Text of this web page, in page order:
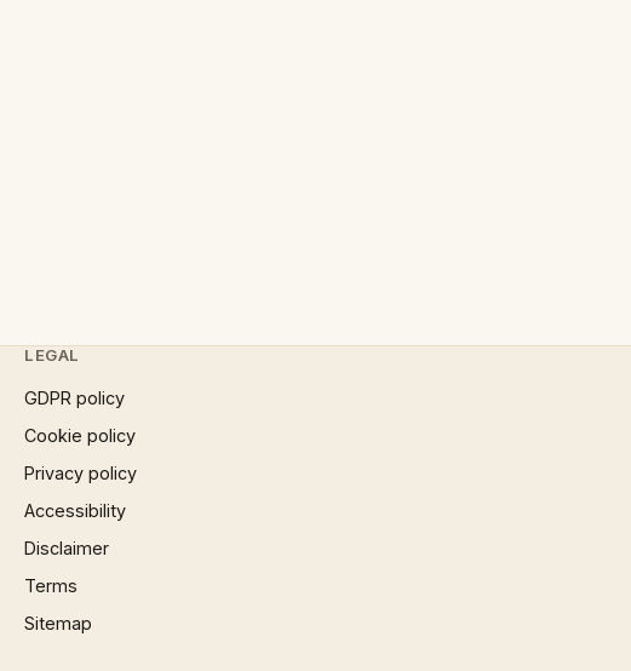
LEGAL
GDPR policy
Cookie policy
Privacy policy
Accessibility
Disclaimer
Terms
Sitemap